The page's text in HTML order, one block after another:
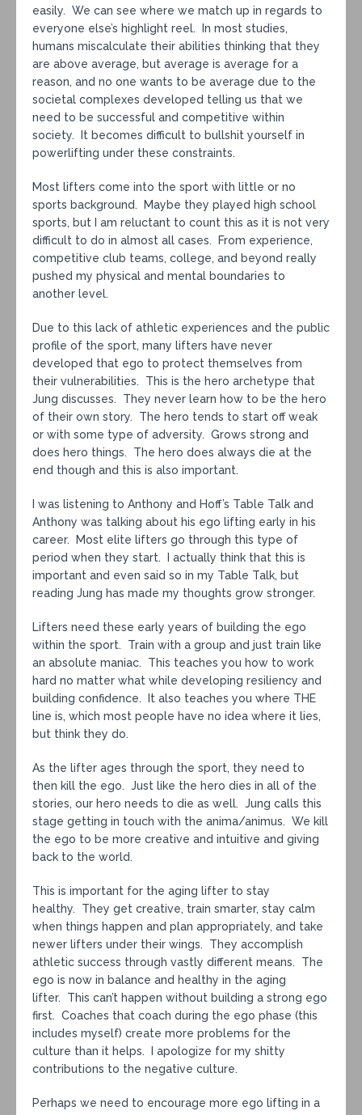
easily. We can see where we match up in regards to
everyone else’s highlight reel. In most studies,
humans miscalculate their abilities thinking that they
are above average, but average is average for a
reason, and no one wants to be average due to the
societal complexes developed telling us that we
need to be successful and competitive within
society. It becomes difficult to bullshit yourself in
powerlifting under these constraints.
Most lifters come into the sport with little or no
sports background. Maybe they played high school
sports, but I am reluctant to count this as it is not very
difficult to do in almost all cases. From experience,
competitive club teams, college, and beyond really
pushed my physical and mental boundaries to
another level.
Due to this lack of athletic experiences and the public
profile of the sport, many lifters have never
developed that ego to protect themselves from
their vulnerabilities. This is the hero archetype that
Jung discusses. They never learn how to be the hero
of their own story. The hero tends to start off weak
or with some type of adversity. Grows strong and
does hero things. The hero does always die at the
end though and this is also important.
I was listening to Anthony and Hoff’s Table Talk and
Anthony was talking about his ego lifting early in his
career. Most elite lifters go through this type of
period when they start. I actually think that this is
important and even said so in my Table Talk, but
reading Jung has made my thoughts grow stronger.
Lifters need these early years of building the ego
within the sport. Train with a group and just train like
an absolute maniac. This teaches you how to work
hard no matter what while developing resiliency and
building confidence. It also teaches you where THE
line is, which most people have no idea where it lies,
but think they do.
As the lifter ages through the sport, they need to
then kill the ego. Just like the hero dies in all of the
stories, our hero needs to die as well. Jung calls this
stage getting in touch with the anima/animus. We kill
the ego to be more creative and intuitive and giving
back to the world.
This is important for the aging lifter to stay
healthy. They get creative, train smarter, stay calm
when things happen and plan appropriately, and take
newer lifters under their wings. They accomplish
athletic success through vastly different means. The
ego is now in balance and healthy in the aging
lifter. This can’t happen without building a strong ego
first. Coaches that coach during the ego phase (this
includes myself) create more problems for the
culture than it helps. I apologize for my shitty
contributions to the negative culture.
Perhaps we need to encourage more ego lifting in a